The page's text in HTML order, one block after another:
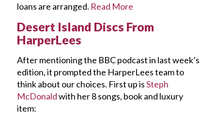
loans are arranged. Read More
Desert Island Discs From
HarperLees
After mentioning the BBC podcast in last week’s
edition, it prompted the HarperLees team to
think about our choices. First up isSteph
McDonaldwith her 8 songs, book and luxury
item: